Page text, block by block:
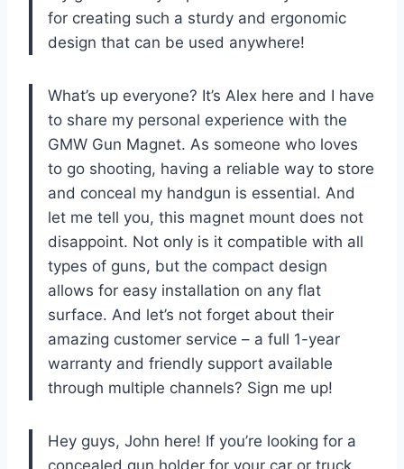
for creating such a sturdy and ergonomic
design that can be used anywhere!
What’s up everyone? It’s Alex here and I have
to share my personal experience with the
GMW Gun Magnet. As someone who loves
to go shooting, having a reliable way to store
and conceal my handgun is essential. And
let me tell you, this magnet mount does not
disappoint. Not only is it compatible with all
types of guns, but the compact design
allows for easy installation on any flat
surface. And let’s not forget about their
amazing customer service – a full 1-year
warranty and friendly support available
through multiple channels? Sign me up!
Hey guys, John here! If you’re looking for a